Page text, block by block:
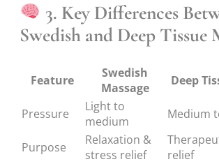
3. Key Differences
Swedish and Deep Tissue
Feature
Swedish
Massage
Deep
Pressure
Light to
medium
Medium
Purpose
Relaxation &
stress relief
relief